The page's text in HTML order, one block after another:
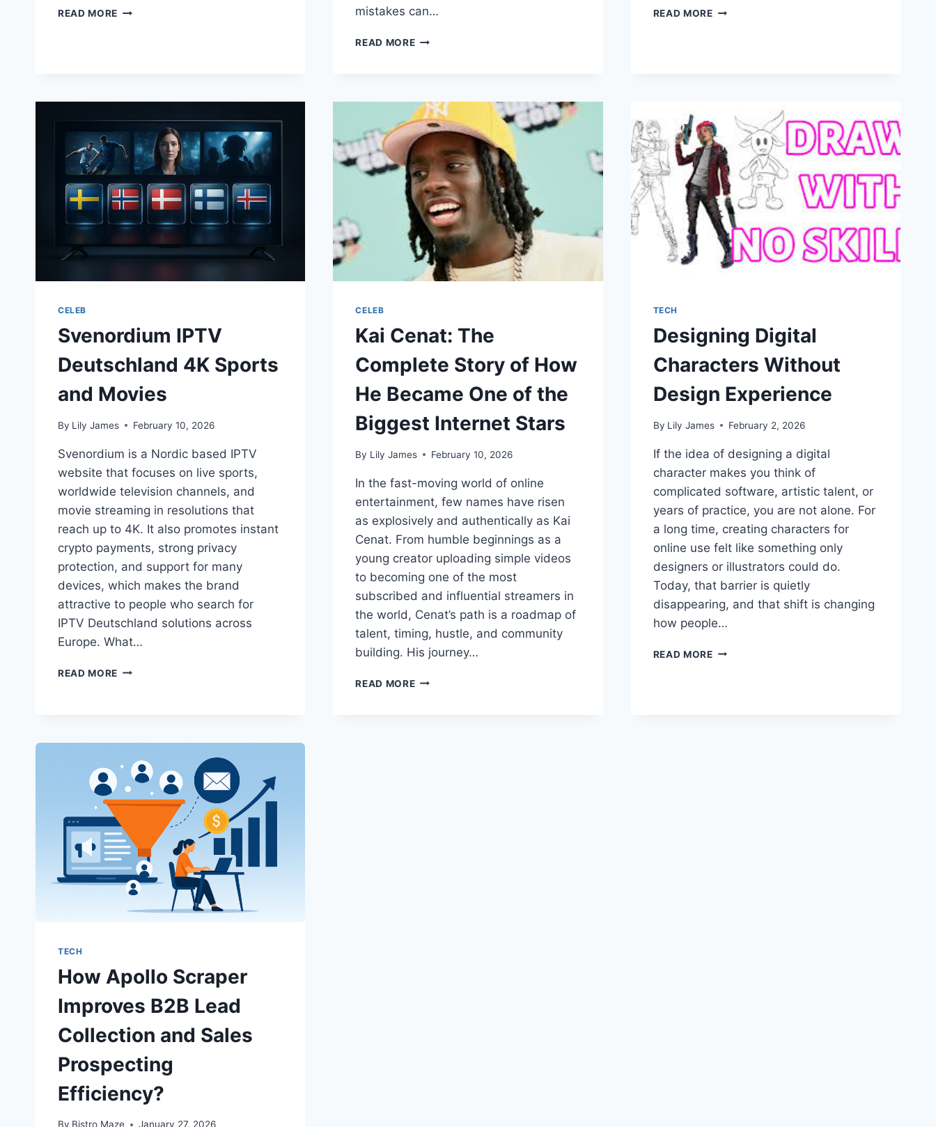
READ MORE THE
mistakes can…
READ MOREMISTAKES
WEB
DEVELOPMENT
COMPANIES
READ MORETHIERRY
CELEB
Svenordium IPTV
Deutschland 4K Sports
and Movies
By Lily James February 10, 2026
Svenordium is a Nordic based IPTV
website that focuses on live sports,
worldwide television channels, and
movie streaming in resolutions that
reach up to 4K. It also promotes instant
crypto payments, strong privacy
protection, and support for many
devices, which makes the brand
attractive to people who search for
IPTV Deutschland solutions across
Europe. What…
READ MORE SVENORDIUM
AND
CELEB
Kai Cenat: The
Complete Story of How
He Became One of the
Biggest Internet Stars
By Lily James February 10, 2026
In the fast-moving world of online
entertainment, few names have risen
as explosively and authentically as Kai
Cenat. From humble beginnings as a
young creator uploading simple videos
to becoming one of the most
subscribed and influential streamers in
the world, Cenat’s path is a roadmap of
talent, timing, hustle, and community
building. His journey…
READ MOREKAI
TECH
Designing Digital
Characters Without
Design Experience
By Lily James February 2, 2026
If the idea of designing a digital
character makes you think of
complicated software, artistic talent, or
years of practice, you are not alone. For
a long time, creating characters for
online use felt like something only
designers or illustrators could do.
Today, that barrier is quietly
disappearing, and that shift is changing
how people…
READ MOREDESIGNING
TECH
How Apollo Scraper
Improves B2B Lead
Collection and Sales
Prospecting
Efficiency?
By Bistro Maze January 27, 2026